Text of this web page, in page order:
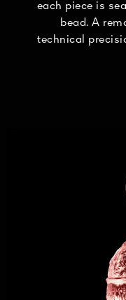
each piece is
bead. A
technical